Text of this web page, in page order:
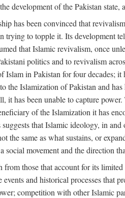
development of the Pakistan
has been convinced that
trying to topple it. Its development
that Islamic revivalism, once
politics and to revivalism
Islam in Pakistan for four
Islamization of Pakistan and
it has been unable to capture
of the Islamization it has
that Islamic ideology, in
same as what sustains, or
movement and the direction
from those that account for its
and historical processes that
competition with other Islamic